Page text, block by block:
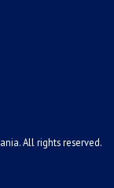
All rights reserved.